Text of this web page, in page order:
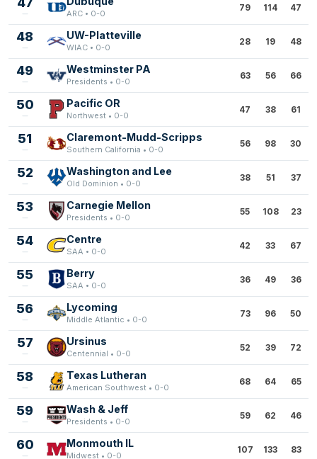
ARC • 0-0
79 114 47
48 UW-Platteville
WIAC • 0-0
28 19 48
49 Westminster PA
Presidents • 0-0
63 56 66
50 Pacific OR
Northwest • 0-0
47 38 61
51 Claremont-Mudd-Scripps
Southern California • 0-0
56 98 30
52 Washington and Lee
Old Dominion • 0-0
38 51 37
53 Carnegie Mellon
Presidents • 0-0
55 108 23
54 Centre
SAA • 0-0
42 33 67
55 Berry
SAA • 0-0
36 49 36
56 Lycoming
Middle Atlantic • 0-0
73 96 50
57 Ursinus
Centennial • 0-0
52 39 72
58 Texas Lutheran
American Southwest • 0-0
68 64 65
59 Wash & Jeff
Presidents • 0-0
59 62 46
60 Monmouth IL
Midwest • 0-0
107 133 83